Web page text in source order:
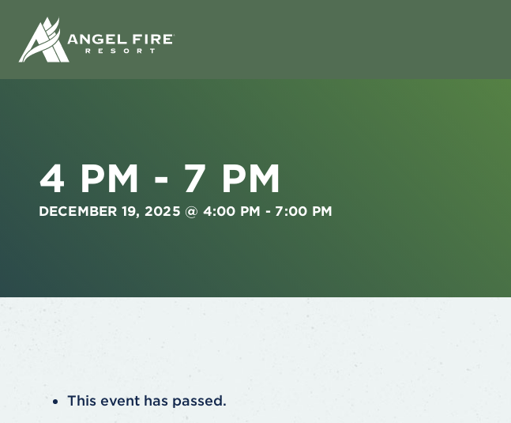
4 PM - 7 PM
DECEMBER 19, 2025 @ 4:00 PM - 7:00 PM
This event has passed.